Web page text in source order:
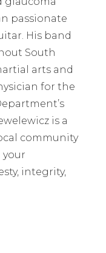
passionate
His band
South
arts and
for the
is a
community
your
integrity,